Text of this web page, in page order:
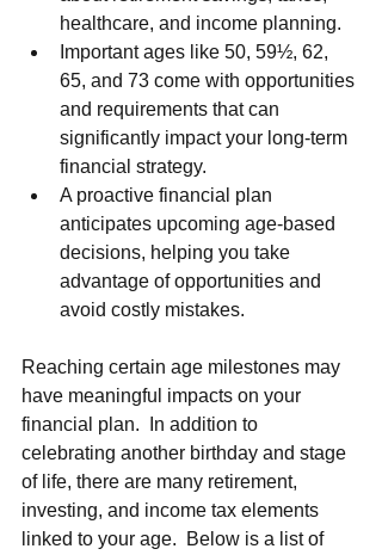
healthcare, and income planning.
Important ages like 50, 59½, 62,
65, and 73 come with opportunities
and requirements that can
significantly impact your long-term
financial strategy.
A proactive financial plan
anticipates upcoming age-based
decisions, helping you take
advantage of opportunities and
avoid costly mistakes.
Reaching certain age milestones may
have meaningful impacts on your
financial plan.  In addition to
celebrating another birthday and stage
of life, there are many retirement,
investing, and income tax elements
linked to your age.  Below is a list of